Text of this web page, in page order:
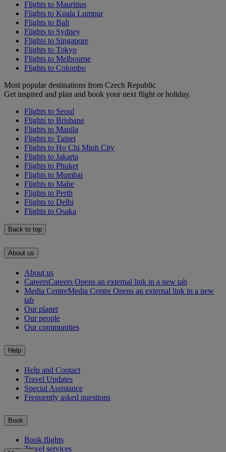
Flights to Mauritius
Flights to Kuala Lumpur
Flights to Bali
Flights to Sydney
Flights to Singapore
Flights to Tokyo
Flights to Melbourne
Flights to Colombo
Most popular destinations from Czech Republic
Get inspired and plan and book your next flight or holiday.
Flights to Seoul
Flights to Brisbane
Flights to Manila
Flights to Taipei
Flights to Ho Chi Minh City
Flights to Jakarta
Flights to Phuket
Flights to Mumbai
Flights to Mahe
Flights to Perth
Flights to Delhi
Flights to Osaka
Back to top
About us
About us
CareersCareers Opens an external link in a new tab
Media CentreMedia Centre Opens an external link in a new
tab
Our planet
Our people
Our communities
Help
Help and Contact
Travel Updates
Special Assistance
Frequently asked questions
Book
Book flights
Travel services